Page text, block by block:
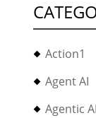
Action1
Agent AI
Agentic AI